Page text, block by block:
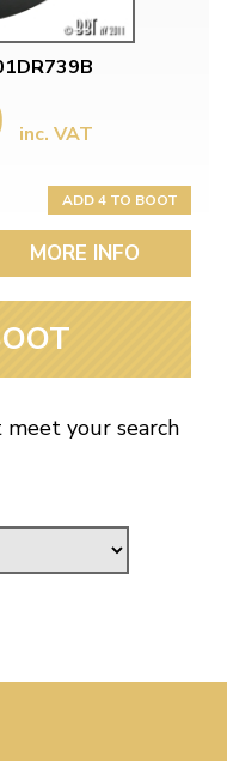
inc. VAT
ADD 4 TO BOOT
MORE INFO
your search